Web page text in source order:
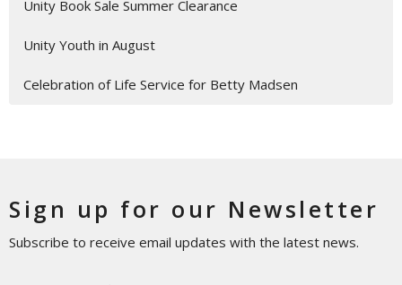
Unity Book Sale Summer Clearance
Unity Youth in August
Celebration of Life Service for Betty Madsen
Sign up for our Newsletter
Subscribe to receive email updates with the latest news.